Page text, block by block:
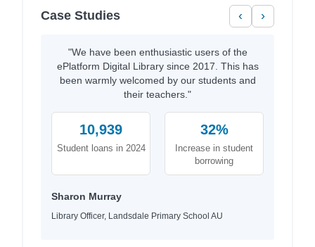
Case Studies ‹ ›
"We have been enthusiastic users of the
ePlatform Digital Library since 2017. This has
been warmly welcomed by our students and
their teachers."
10,939
Student loans in 2024
32%
Increase in student
borrowing
Sharon Murray
Library Officer, Landsdale Primary School AU